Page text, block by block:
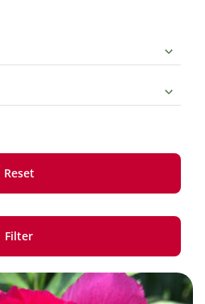
Reset
Filter